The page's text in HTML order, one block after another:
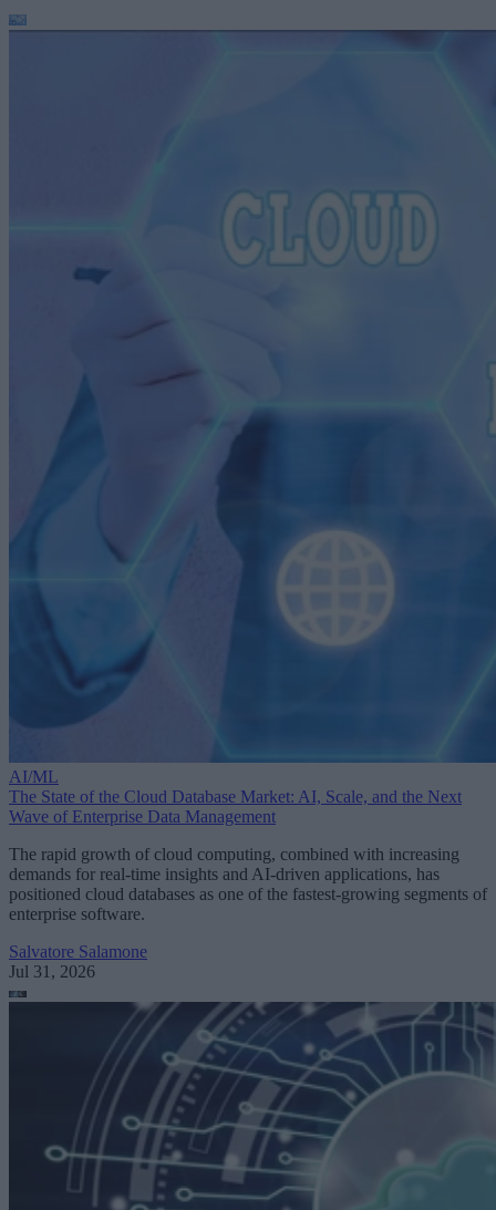
AI/ML
The State of the Cloud Database Market: AI, Scale, and the Next
Wave of Enterprise Data Management
The rapid growth of cloud computing, combined with increasing
demands for real-time insights and AI-driven applications, has
positioned cloud databases as one of the fastest-growing segments of
enterprise software.
Salvatore Salamone
Jul 31, 2026